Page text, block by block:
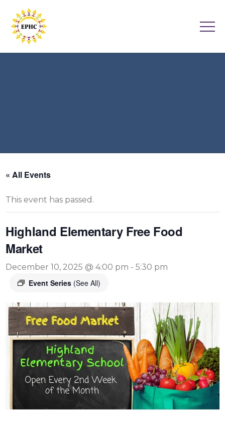
« All Events
This event has passed.
Highland Elementary Free Food
Market
December 10, 2025 @ 4:00 pm -5:30 pm
Event Series (See All)